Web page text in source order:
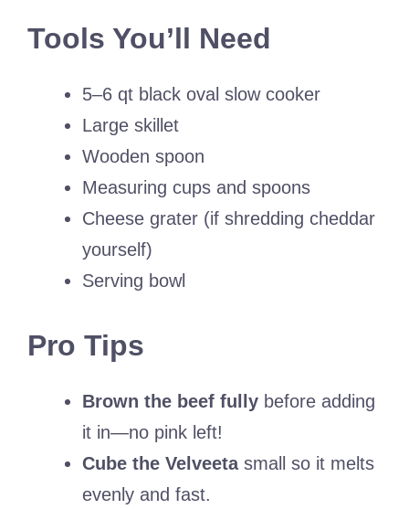
Tools You’ll Need
5–6 qt black oval slow cooker
Large skillet
Wooden spoon
Measuring cups and spoons
Cheese grater (if shredding cheddar
yourself)
Serving bowl
Pro Tips
Brown the beef fully before adding
it in—no pink left!
Cube the Velveetasmall so it melts
evenly and fast.